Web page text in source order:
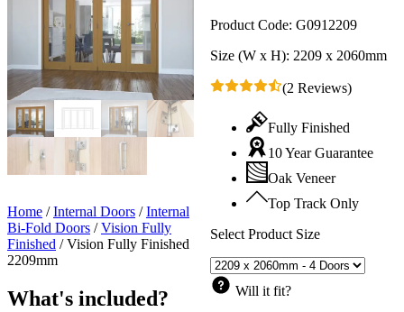
Product Code: G0912209
Size (W x H): 2209 x 2060mm
(2 Reviews)
Fully Finished
10 Year Guarantee
Oak Veneer
Top Track Only
Select Product Size
Will it fit?
Home /Internal Doors /Internal
Bi-Fold Doors /Vision Fully
Finished /Vision Fully Finished
2209mm
What's included?